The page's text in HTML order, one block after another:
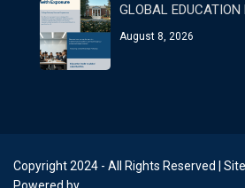
GLOBAL
August 8, 2026
Copyright 2024 - All Rights Reserved | Site